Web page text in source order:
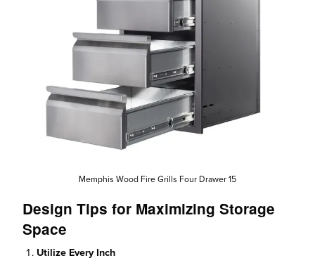
Memphis Wood Fire Grills Four Drawer 15
Design Tips for Maximizing Storage
Space
Utilize Every Inch